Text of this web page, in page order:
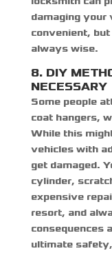
damaging
convenient,
always wise.
8. DIY
NECESSARY
Some people
coat hangers,
While this
vehicles with
get damaged.
cylinder,
expensive
resort, and
consequences
ultimate